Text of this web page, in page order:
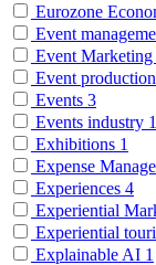
Eurozone
Event
Event Marketing
Event production
Events 3
Events industry 1
Exhibitions 1
Expense
Experiences 4
Experiential
Experiential
Explainable AI 1